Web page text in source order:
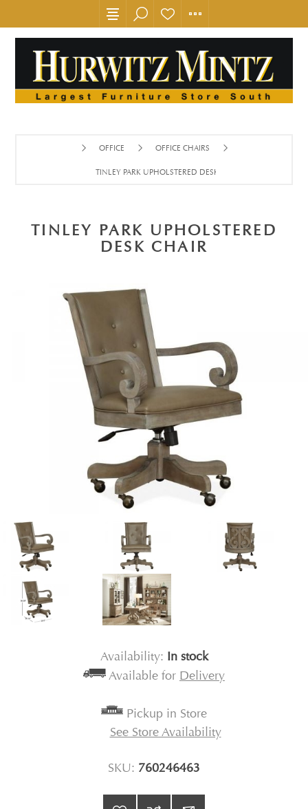
OFFICE OFFICE CHAIRS
TINLEY PARK UPHOLSTERED DESK CHAIR
TINLEY PARK UPHOLSTERED
DESK CHAIR
Availability: In stock
Available for Delivery
Pickup in Store
See Store Availability
SKU: 760246463